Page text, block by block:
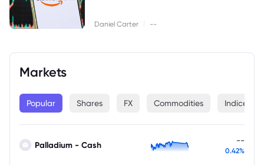
Daniel Carter --
Markets
Popular Shares FX Commodities Indices
Palladium - Cash --
0.42%